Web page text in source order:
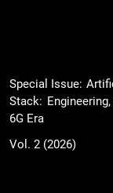
Special Issue:
Stack:
6G Era
Vol. 2 (2026)